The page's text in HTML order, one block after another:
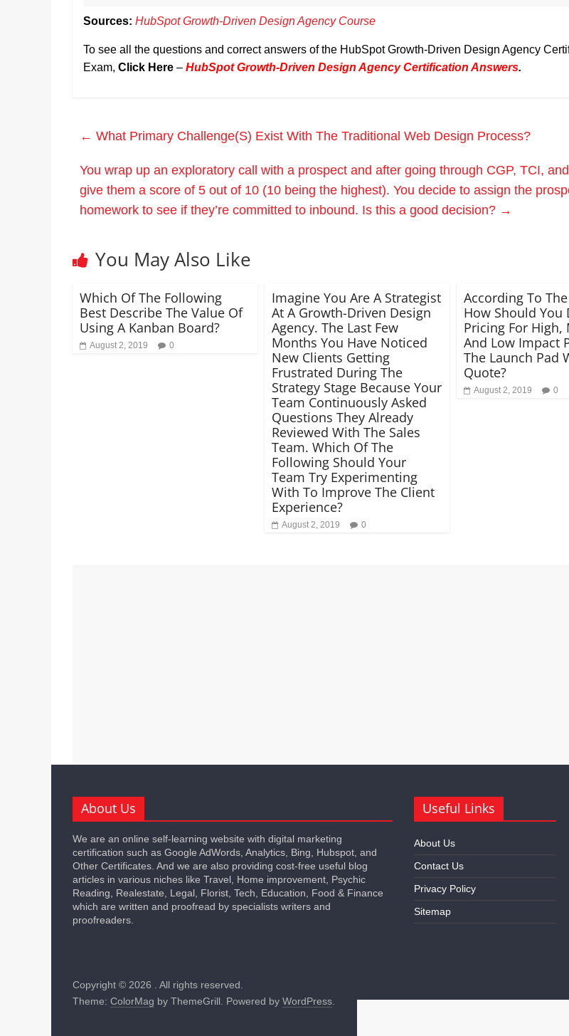
Sources: HubSpot Growth-Driven Design Agency Course
To see all the questions and correct answers of the HubSpot Growth-Driven Design Agency
Exam, Click Here – HubSpot Growth-Driven Design Agency Certification Answers.
← What Primary Challenge(S) Exist With The Traditional Web Design Process?
You wrap up an exploratory call with a prospect and after going through CGP, TCI,
give them a score of 5 out of 10 (10 being the highest). You decide to assign the
homework to see if they’re committed to inbound. Is this a good decision? →
You May Also Like
Which Of The Following
Best Describe The Value Of
Using A Kanban Board?
August 2, 2019 0
Imagine You Are A Strategist
At A Growth-Driven Design
Agency. The Last Few
Months You Have Noticed
New Clients Getting
Frustrated During The
Strategy Stage Because Your
Team Continuously Asked
Questions They Already
Reviewed With The Sales
Team. Which Of The
Following Should Your
Team Try Experimenting
With To Improve The Client
Experience?
August 2, 2019 0
According To
How Should You
Pricing For High,
And Low Impact
The Launch Pad
Quote?
August 2, 2019 0
About Us
We are an online self-learning website with digital marketing
certification such as Google AdWords, Analytics, Bing, Hubspot, and
Other Certificates. And we are also providing cost-free useful blog
articles in various niches like Travel, Home improvement, Psychic
Reading, Realestate, Legal, Florist, Tech, Education, Food & Finance
which are written and proofread by specialists writers and
proofreaders.
Useful Links
About Us
Contact Us
Privacy Policy
Sitemap
Copyright © 2026 . All rights reserved.
Theme: ColorMag by ThemeGrill. Powered by WordPress.